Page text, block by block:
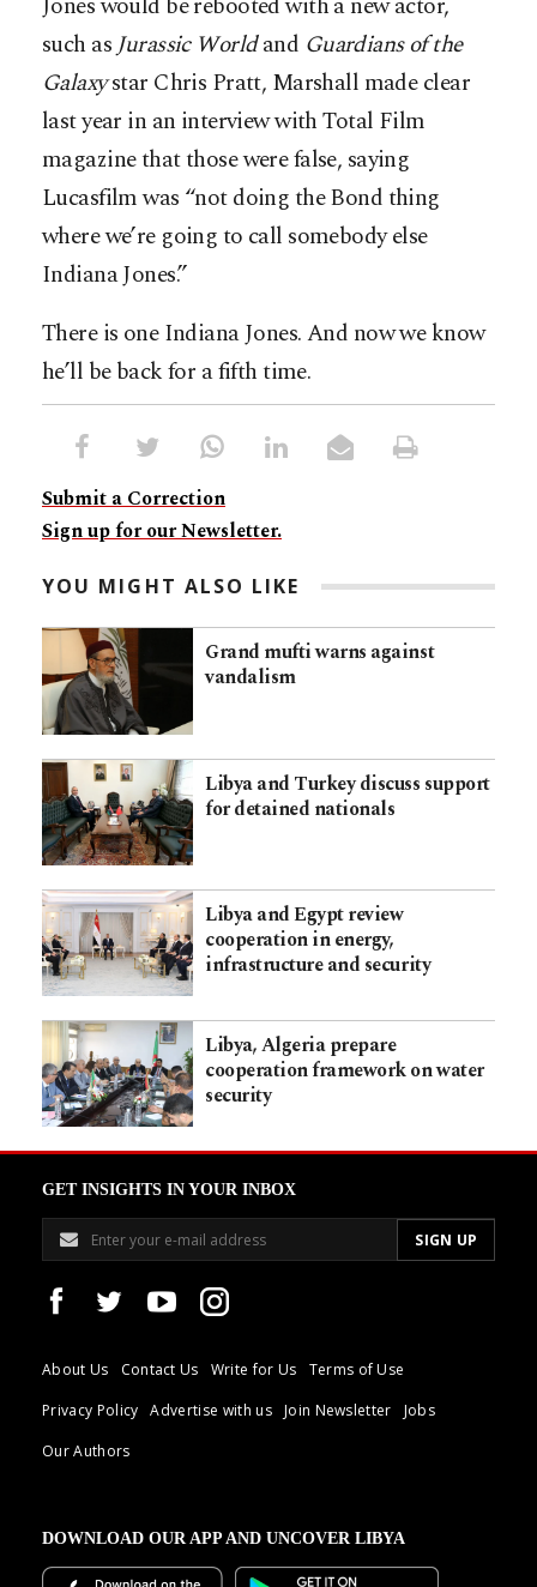
Jones would be rebooted with a new actor,
such asJurassic Worldand Guardians ofthe
Galaxystar Chris Pratt, Marshall made clear
last year in an interview with Total Film
magazine that those were false, saying
Lucasfilm was “not doing the Bond thing
where we’re going to call somebody else
Indiana Jones.”
There is one Indiana Jones. And now we know
he’ll be back for a fifth time.
Submit a Correction
Sign up for our Newsletter.
YOU MIGHT ALSO LIKE
Grand mufti warns against
vandalism
Libya and Turkey discuss support
for detained nationals
Libya and Egypt review
cooperation in energy,
infrastructure and security
Libya, Algeria prepare
cooperation framework on water
security
GET INSIGHTS IN YOUR INBOX
About Us Contact Us Write for Us
Terms of Use
Privacy Policy
Advertise with us Join Newsletter
Jobs
Our Authors
DOWNLOAD OUR APP AND UNCOVER LIBYA